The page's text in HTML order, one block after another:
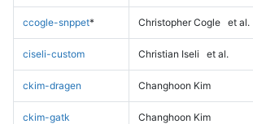
ccogle-snppet* Christopher Cogle et al.
ciseli-custom Christian Iseli et al.
ckim-dragen Changhoon Kim
ckim-gatk Changhoon Kim